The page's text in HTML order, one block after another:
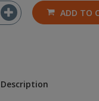
ADD TO